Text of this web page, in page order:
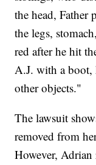
the head, Father
the legs,
red after he hit
A.J. with a boot,
other objects."
The lawsuit
removed from
However,